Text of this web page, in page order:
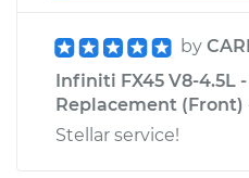
by
Infiniti FX45 V8-4.5L
Replacement (Front)
Stellar service!